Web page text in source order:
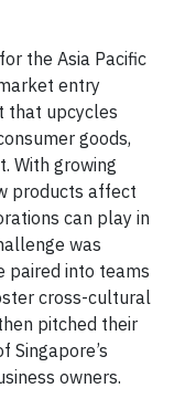
the Asia Pacific
entry
that upcycles
goods,
With growing
products affect
can play in
was
paired into teams
cross-cultural
pitched their
Singapore’s
owners.